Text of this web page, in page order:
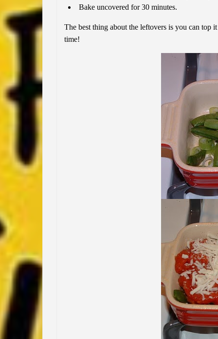
Bake uncovered for 30 minutes.
The best thing about the leftovers is you can top
time!